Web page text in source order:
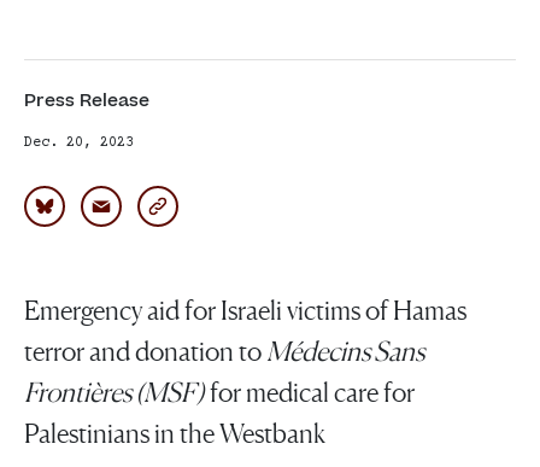
Press Release
Dec. 20, 2023
Emergency aid for Israeli victims of Hamas
terror and donation to Médecins Sans
Frontières (MSF)for medical care for
Palestinians in the Westbank